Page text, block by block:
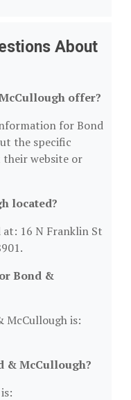
About
offer?
for Bond
the specific
their website or
located?
16 N Franklin St
Bond &
McCullough is:
& McCullough?